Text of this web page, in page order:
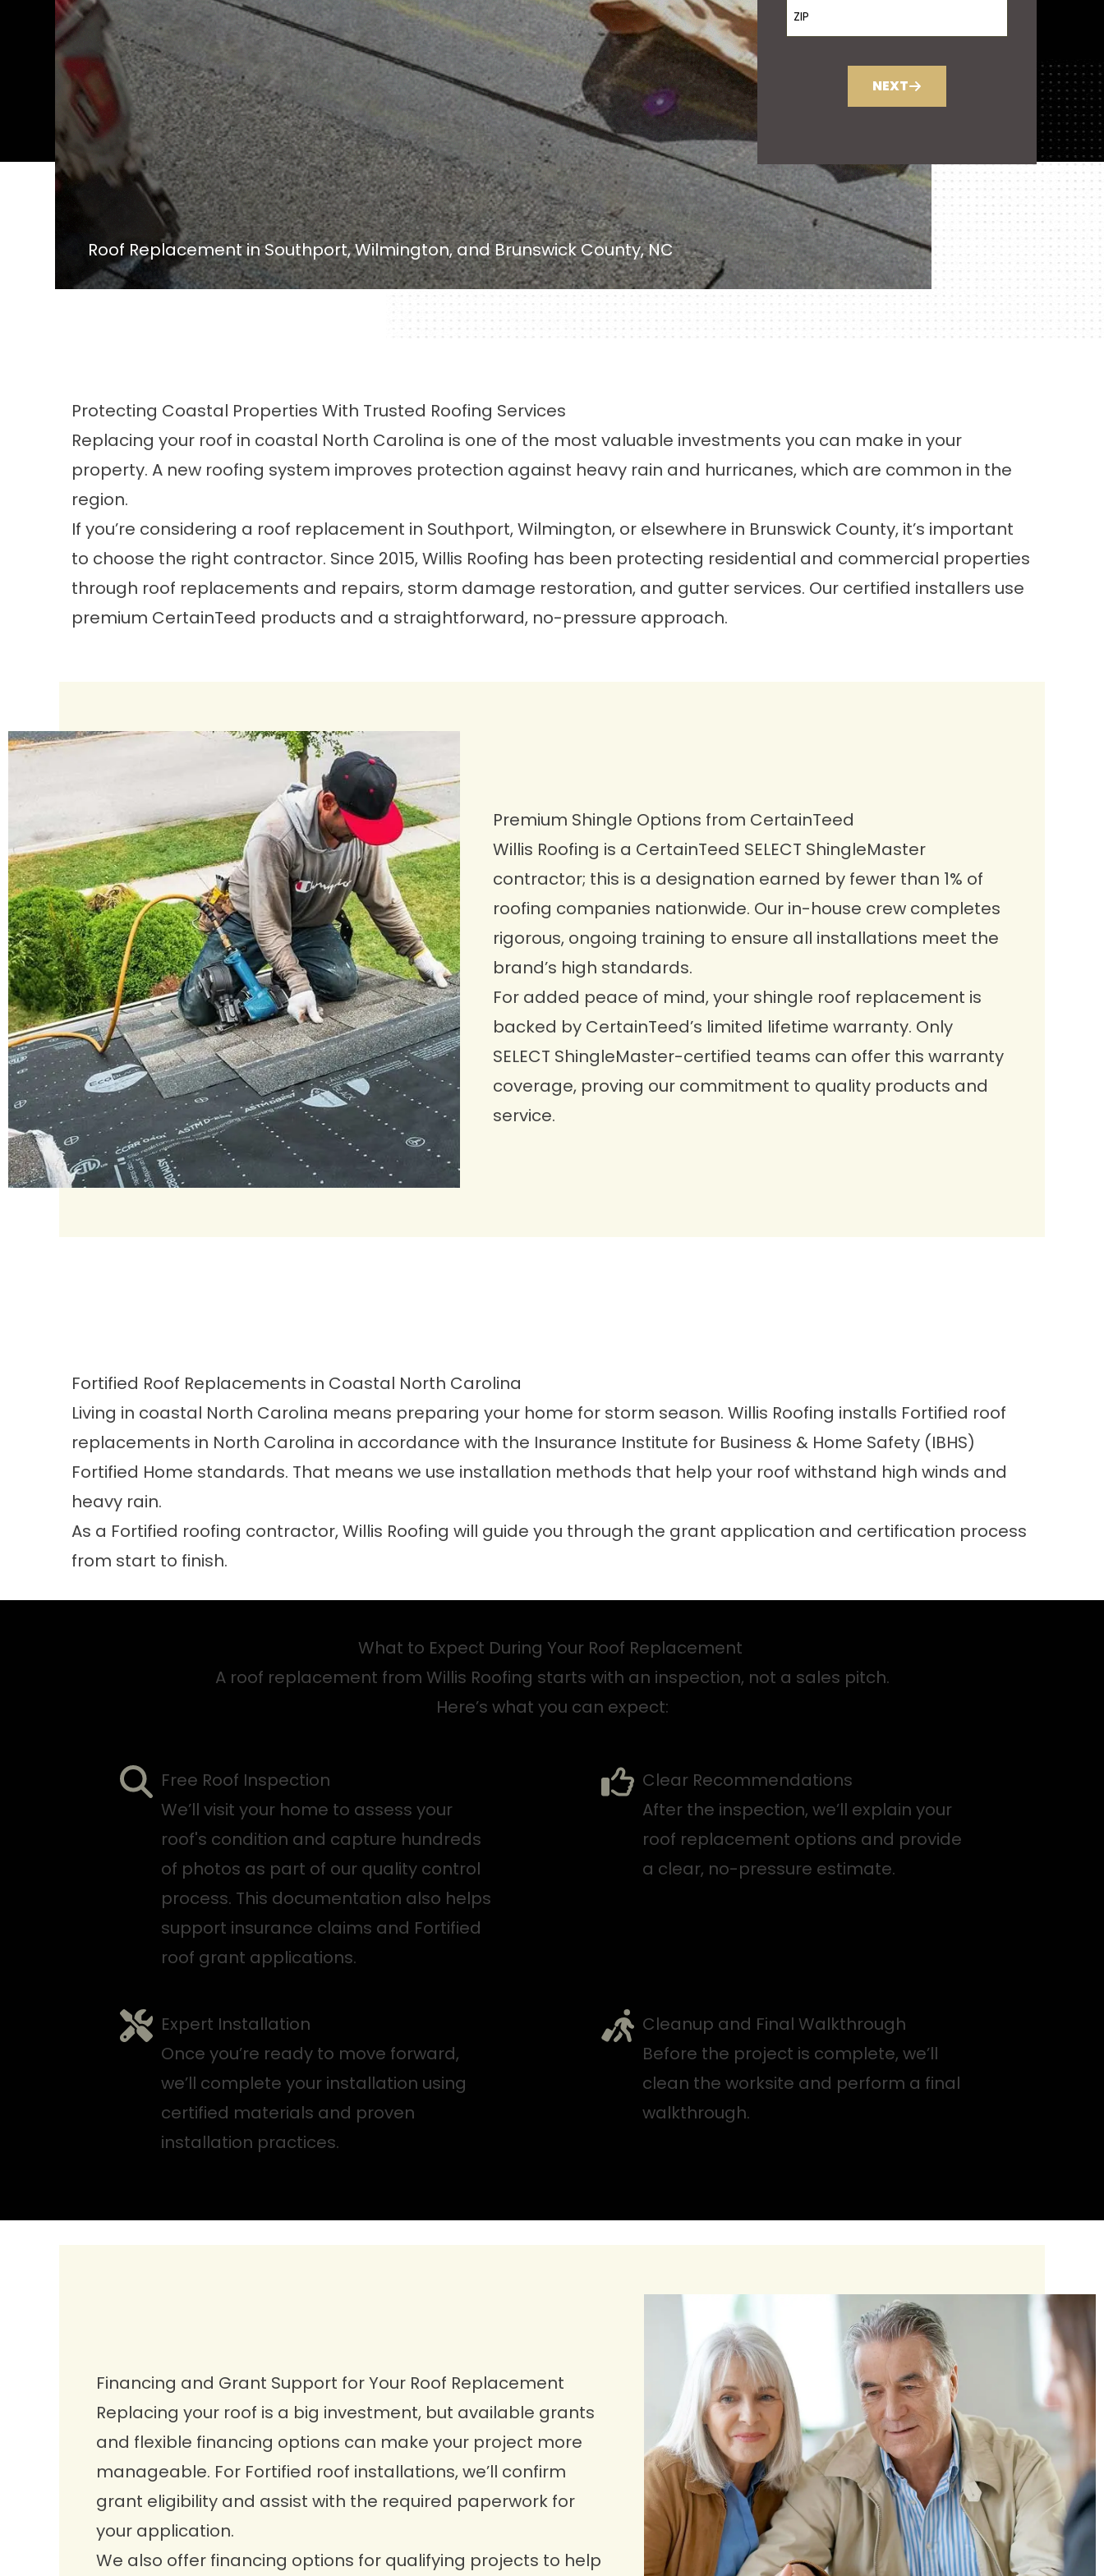
Roof Replacement in Southport, Wilmington, and Brunswick County, NC
NEXT
Protecting Coastal Properties With Trusted Roofing Services
Replacing your roof in coastal North Carolina is one of the most valuable investments you can make in your
property. A new roofing system improves protection against heavy rain and hurricanes, which are common in the
region.
If you’re considering a roof replacement in Southport, Wilmington, or elsewhere in Brunswick County, it’s important
to choose the right contractor. Since 2015, Willis Roofing has been protecting residential and commercial properties
through roof replacements and repairs, storm damage restoration, and gutter services. Our certified installers use
premium CertainTeed products and a straightforward, no-pressure approach.
Premium Shingle Options from CertainTeed
Willis Roofing is a CertainTeed SELECT ShingleMaster
contractor; this is a designation earned by fewer than 1% of
roofing companies nationwide. Our in-house crew completes
rigorous, ongoing training to ensure all installations meet the
brand’s high standards.
For added peace of mind, your shingle roof replacement is
backed by CertainTeed’s limited lifetime warranty. Only
SELECT ShingleMaster-certified teams can offer this warranty
coverage, proving our commitment to quality products and
service.
Fortified Roof Replacements in Coastal North Carolina
Living in coastal North Carolina means preparing your home for storm season. Willis Roofing installs Fortified roof
replacements in North Carolina in accordance with the Insurance Institute for Business & Home Safety (IBHS)
Fortified Home standards. That means we use installation methods that help your roof withstand high winds and
heavy rain.
As a Fortified roofing contractor, Willis Roofing will guide you through the grant application and certification process
from start to finish.
What to Expect During Your Roof Replacement
A roof replacement from Willis Roofing starts with an inspection, not a sales pitch.
Here’s what you can expect:
Free Roof Inspection
We’ll visit your home to assess your
roof's condition and capture hundreds
of photos as part of our quality control
process. This documentation also helps
support insurance claims and Fortified
roof grant applications.
Clear Recommendations
After the inspection, we’ll explain your
roof replacement options and provide
a clear, no-pressure estimate.
Expert Installation
Once you’re ready to move forward,
we’ll complete your installation using
certified materials and proven
installation practices.
Cleanup and Final Walkthrough
Before the project is complete, we’ll
clean the worksite and perform a final
walkthrough.
Financing and Grant Support for Your Roof Replacement
Replacing your roof is a big investment, but available grants
and flexible financing options can make your project more
manageable. For Fortified roof installations, we’ll confirm
grant eligibility and assist with the required paperwork for
your application.
We also offer financing options for qualifying projects to help